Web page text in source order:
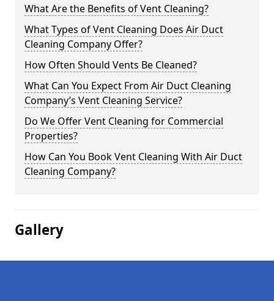
What Are the Benefits of Vent Cleaning?
What Types of Vent Cleaning Does Air Duct
Cleaning Company Offer?
How Often Should Vents Be Cleaned?
What Can You Expect From Air Duct Cleaning
Company’s Vent Cleaning Service?
Do We Offer Vent Cleaning for Commercial
Properties?
How Can You Book Vent Cleaning With Air Duct
Cleaning Company?
Gallery